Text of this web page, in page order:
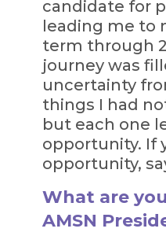
candidate for
leading me to
term through
journey was
uncertainty
things I had
but each one
opportunity. If
opportunity,
What are
AMSN